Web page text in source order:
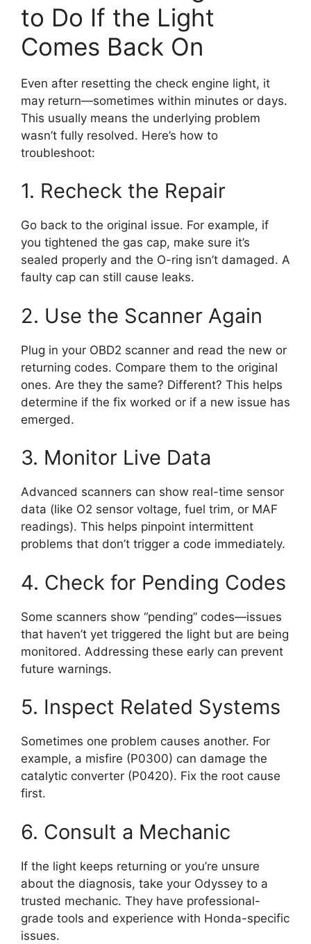
to Do If the Light
Comes Back On
Even after resetting the check engine light, it
may return—sometimes within minutes or days.
This usually means the underlying problem
wasn’t fully resolved. Here’s how to
troubleshoot:
1. Recheck the Repair
Go back to the original issue. For example, if
you tightened the gas cap, make sure it’s
sealed properly and the O-ring isn’t damaged. A
faulty cap can still cause leaks.
2. Use the Scanner Again
Plug in your OBD2 scanner and read the new or
returning codes. Compare them to the original
ones. Are they the same? Different? This helps
determine if the fix worked or if a new issue has
emerged.
3. Monitor Live Data
Advanced scanners can show real-time sensor
data (like O2 sensor voltage, fuel trim, or MAF
readings). This helps pinpoint intermittent
problems that don’t trigger a code immediately.
4. Check for Pending Codes
Some scanners show “pending” codes—issues
that haven’t yet triggered the light but are being
monitored. Addressing these early can prevent
future warnings.
5. Inspect Related Systems
Sometimes one problem causes another. For
example, a misfire (P0300) can damage the
catalytic converter (P0420). Fix the root cause
first.
6. Consult a Mechanic
If the light keeps returning or you’re unsure
about the diagnosis, take your Odyssey to a
trusted mechanic. They have professional-
grade tools and experience with Honda-specific
issues.